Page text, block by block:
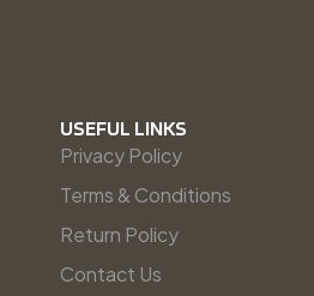
USEFUL LINKS
Privacy Policy
Terms & Conditions
Return Policy
Contact Us